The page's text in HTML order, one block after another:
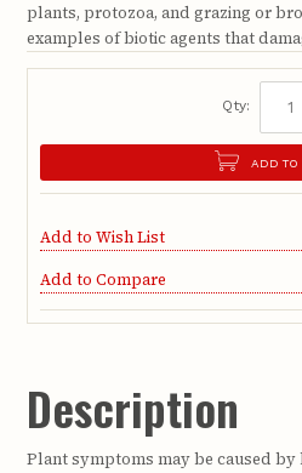
plants, protozoa, and grazing or
examples of biotic agents that
Qty:
ADD TO
Add to Wish List
Add to Compare
Description
Plant symptoms may be caused